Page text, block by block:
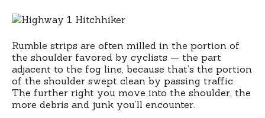
Rumble strips are often milled in the portion of
the shoulder favored by cyclists — the part
adjacent to the fog line, because that’s the portion
of the shoulder swept clean by passing traffic.
The further right you move into the shoulder, the
more debris and junk you’ll encounter.